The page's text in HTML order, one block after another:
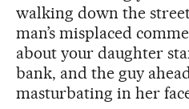
walking down the
man’s misplaced
about your daughter
bank, and the guy
masturbating in her